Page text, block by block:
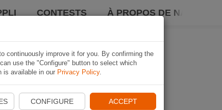
CONTESTS À PROPOS DE NAVIKI
continuously improve it for you. By confirming the
use the "Configure" button to select which
is available in our Privacy Policy.
CONFIGURE ACCEPT